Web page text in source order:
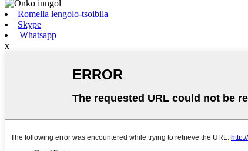
Romella lengolo-tsoibila
Skype
Whatsapp
x